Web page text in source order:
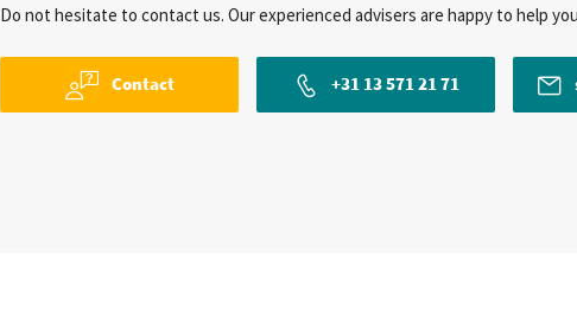
Do not hesitate to contact us. Our experienced advisers are happy to help
Contact +31 13 571 21 71